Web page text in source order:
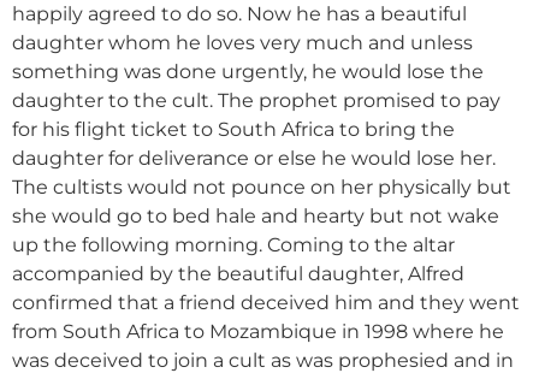
happily agreed to do so. Now he has a beautiful
daughter whom he loves very much and unless
something was done urgently, he would lose the
daughter to the cult. The prophet promised to pay
for his flight ticket to South Africa to bring the
daughter for deliverance or else he would lose her.
The cultists would not pounce on her physically but
she would go to bed hale and hearty but not wake
up the following morning. Coming to the altar
accompanied by the beautiful daughter, Alfred
confirmed that a friend deceived him and they went
from South Africa to Mozambique in 1998 where he
was deceived to join a cult as was prophesied and in